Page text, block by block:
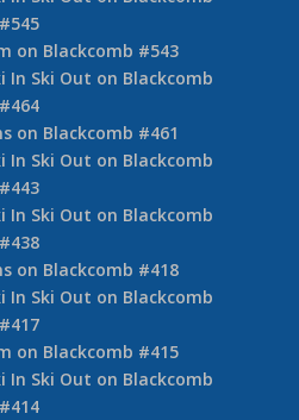
#545
on Blackcomb #543
In Ski Out on Blackcomb
#464
on Blackcomb #461
In Ski Out on Blackcomb
#443
In Ski Out on Blackcomb
#438
on Blackcomb #418
In Ski Out on Blackcomb
#417
on Blackcomb #415
In Ski Out on Blackcomb
#414